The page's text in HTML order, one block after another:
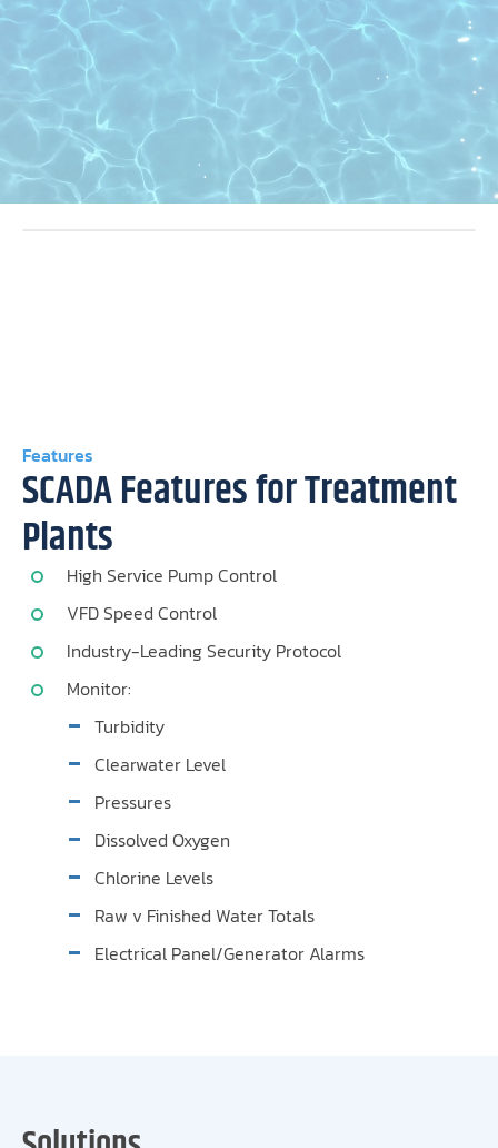
Features
SCADA Features for Treatment
Plants
High Service Pump Control
VFD Speed Control
Industry-Leading Security Protocol
Monitor:
Turbidity
Clearwater Level
Pressures
Dissolved Oxygen
Chlorine Levels
Raw v Finished Water Totals
Electrical Panel/Generator Alarms